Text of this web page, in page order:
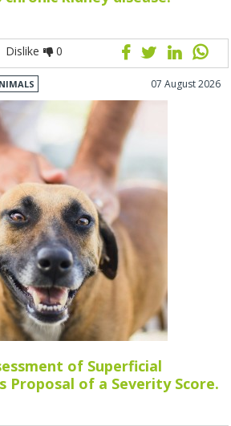
Dislike 0
07 August 2026
of Superficial
Proposal of a Severity Score.